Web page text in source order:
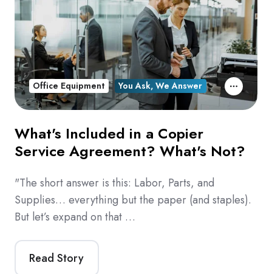
What's Included in a Copier
Service Agreement? What's Not?
"The short answer is this: Labor, Parts, and
Supplies… everything but the paper (and staples).
But let’s expand on that …
Read Story
Office Equipment You Ask, We Answer